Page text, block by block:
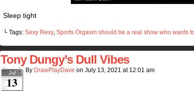
Sleep tight
└ Tags: Sexy Rexy, Sports Orgasm should be a real show who wants
Tony Dungy’s Dull Vibes
Jul
13
By DrawPlayDave on July 13, 2021 at 12:01 am